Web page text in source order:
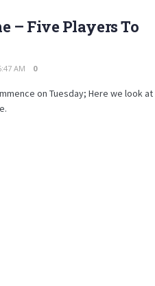
– Five Players To
AM 0
on Tuesday; Here we look at